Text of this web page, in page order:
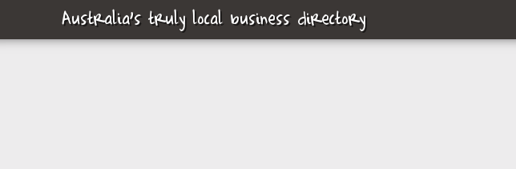
Australia's truly local business directory